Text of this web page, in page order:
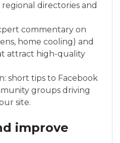
directories and
commentary on
home cooling) and
attract high-quality
short tips to Facebook
groups driving
site.
improve